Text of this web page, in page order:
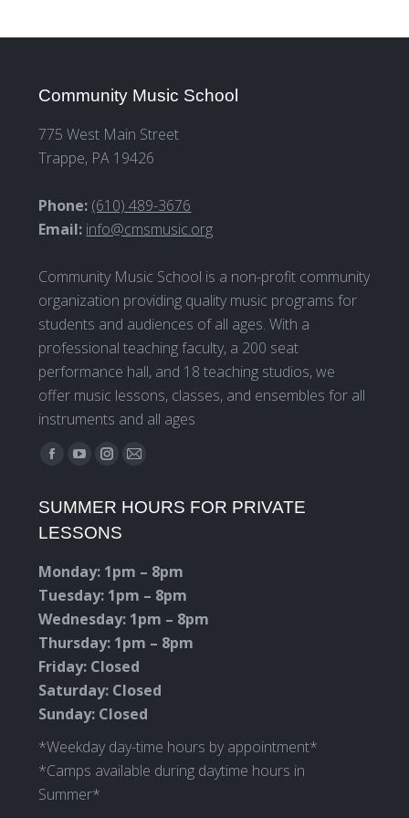
Community Music School
775 West Main Street
Trappe, PA 19426
Phone: (610) 489-3676
Email: info@cmsmusic.org
Community Music School is a non-profit community
organization providing quality music programs for
students and audiences of all ages. With a
professional teaching faculty, a 200 seat
performance hall, and 18 teaching studios, we
offer music lessons, classes, and ensembles for all
instruments and all ages
Find us on:
Facebook
opens
in
window
YouTube
opens
in
window
Instagram
opens
in
window
Mail
opens
window
SUMMER HOURS FOR PRIVATE
LESSONS
Monday: 1pm – 8pm
Tuesday: 1pm – 8pm
Wednesday: 1pm – 8pm
Thursday: 1pm – 8pm
Friday: Closed
Saturday: Closed
Sunday: Closed
*Weekday day-time hours by appointment*
*Camps available during daytime hours in
Summer*